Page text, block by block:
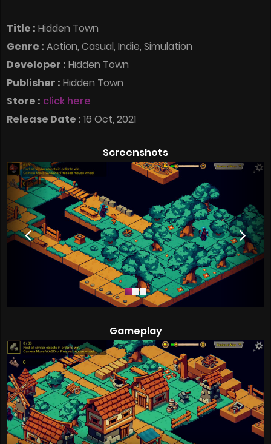
Title : Hidden Town
Genre : Action, Casual, Indie, Simulation
Developer : Hidden Town
Publisher : Hidden Town
Store : click here
Release Date : 16 Oct, 2021
Screenshots
Gameplay